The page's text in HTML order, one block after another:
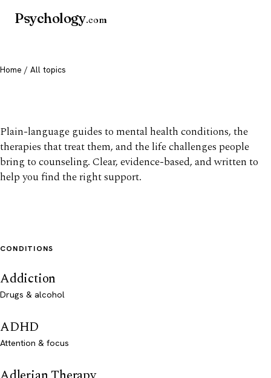
Psychology.com
Home / All topics
Plain-language guides to mental health conditions, the
therapies that treat them, and the life challenges people
bring to counseling. Clear, evidence-based, and written to
help you find the right support.
CONDITIONS
Addiction
Drugs & alcohol
ADHD
Attention & focus